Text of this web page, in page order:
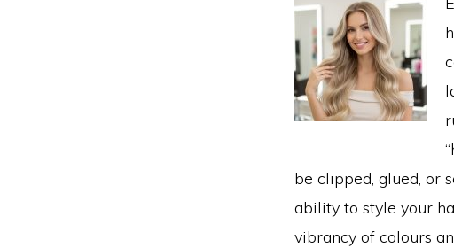
be clipped, glued, or
ability to style your
vibrancy of colours